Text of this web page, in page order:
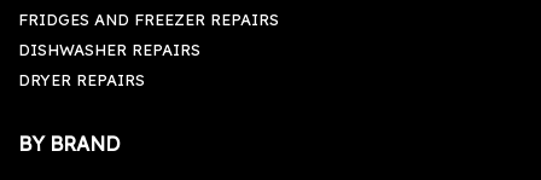
FRIDGES AND FREEZER REPAIRS
DISHWASHER REPAIRS
DRYER REPAIRS
BY BRAND